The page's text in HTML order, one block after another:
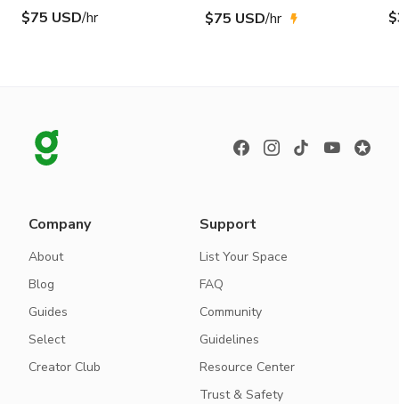
$75 USD/hr $75 USD/hr
Company
About
Blog
Guides
Select
Creator Club
Support
List Your Space
FAQ
Community
Guidelines
Resource Center
Trust & Safety